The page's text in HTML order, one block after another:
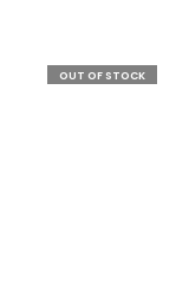
OUT OF STOCK